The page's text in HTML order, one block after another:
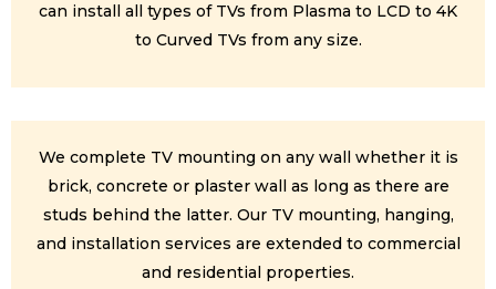
can install all types of TVs from Plasma to LCD to 4K
to Curved TVs from any size.
We complete TV mounting on any wall whether it is
brick, concrete or plaster wall as long as there are
studs behind the latter. Our TV mounting, hanging,
and installation services are extended to commercial
and residential properties.